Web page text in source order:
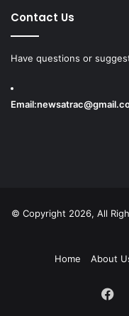
Contact Us
Have questions or
Email:
© Copyright 2026, All
Home
About